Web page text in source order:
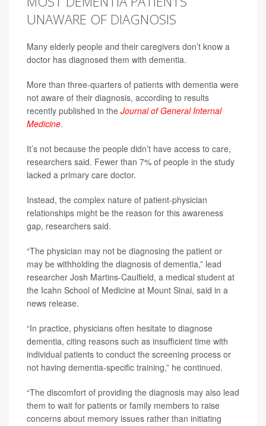
UNAWARE OF DIAGNOSIS
Many elderly people and their caregivers don’t know a
doctor has diagnosed them with dementia.
More than three-quarters of patients with dementia were
not aware of their diagnosis, according to results
recently published in the Journal of General Internal
Medicine.
It’s not because the people didn’t have access to care,
researchers said. Fewer than 7% of people in the study
lacked a primary care doctor.
Instead, the complex nature of patient-physician
relationships might be the reason for this awareness
gap, researchers said.
“The physician may not be diagnosing the patient or
may be withholding the diagnosis of dementia,” lead
researcher Josh Martins-Caulfield, a medical student at
the Icahn School of Medicine at Mount Sinai, said in a
news release.
“In practice, physicians often hesitate to diagnose
dementia, citing reasons such as insufficient time with
individual patients to conduct the screening process or
not having dementia-specific training,” he continued.
“The discomfort of providing the diagnosis may also lead
them to wait for patients or family members to raise
concerns about memory issues rather than initiating